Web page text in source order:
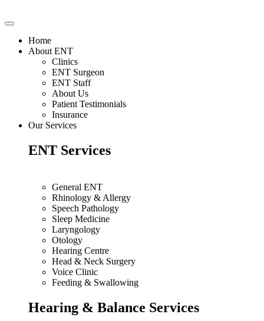
Home
About ENT
Clinics
ENT Surgeon
ENT Staff
About Us
Patient Testimonials
Insurance
Our Services
ENT Services
General ENT
Rhinology & Allergy
Speech Pathology
Sleep Medicine
Laryngology
Otology
Hearing Centre
Head & Neck Surgery
Voice Clinic
Feeding & Swallowing
Hearing & Balance Services